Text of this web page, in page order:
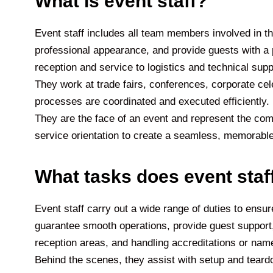
Event staff includes all team members involved in
professional appearance, and provide guests with
reception and service to logistics and technical
They work at trade fairs, conferences, corporate
processes are coordinated and executed
They are the face of an event and represent the
service orientation to create a seamless,
What tasks does event
Event staff carry out a wide range of duties to
guarantee smooth operations, provide guest
reception areas, and handling accreditations or
Behind the scenes, they assist with setup and